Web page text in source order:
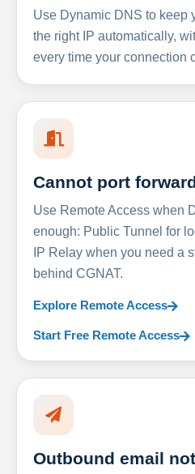
Use Dynamic DNS to keep
the right IP automatically,
every time your connection
Cannot port
Use Remote Access when
enough: Public Tunnel for
IP Relay when you need a
behind CGNAT.
Explore Remote Access
Start Free Remote Access
Outbound email